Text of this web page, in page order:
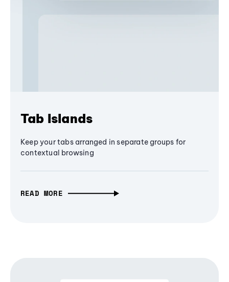
Tab Islands
Keep your tabs arranged in separate groups for
contextual browsing
READ MORE